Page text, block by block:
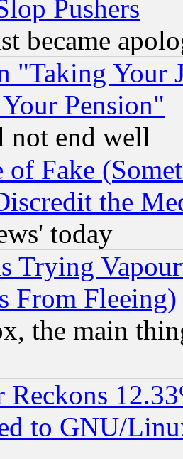
Pushers
became
"Taking Your
Pension"
end well
of Fake
the
today
Trying
From Fleeing)
the main
Reckons
to GNU/